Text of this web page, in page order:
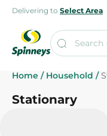
Delivering to Select Area
Home / Household /
Stationary